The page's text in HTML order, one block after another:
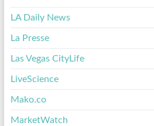
LA Daily News
La Presse
Las Vegas CityLife
LiveScience
Mako.co
MarketWatch